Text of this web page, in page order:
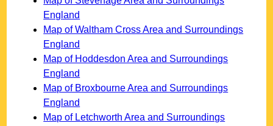
England
Map of Waltham Cross Area and Surroundings
England
Map of Hoddesdon Area and Surroundings
England
Map of Broxbourne Area and Surroundings
England
Map of Letchworth Area and Surroundings